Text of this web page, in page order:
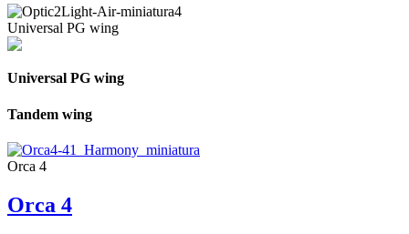
Universal PG wing
Universal PG wing
Tandem wing
Orca 4
Orca 4